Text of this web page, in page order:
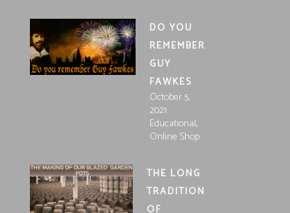
DO YOU
REMEMBER
GUY
FAWKES
October 5,
2021
Educational,
Online Shop
THE LONG
TRADITION